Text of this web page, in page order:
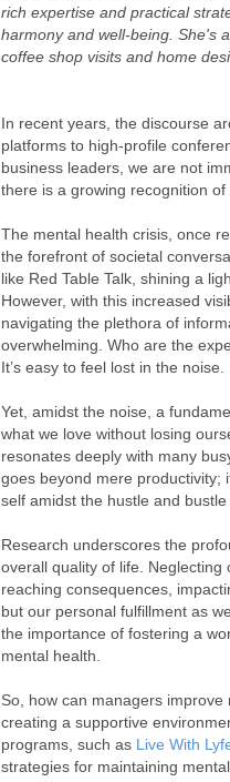
rich expertise and practical
harmony and well-being. She's
coffee shop visits and home
In recent years, the discourse
platforms to high-profile
business leaders, we are not
there is a growing recognition
The mental health crisis, once
the forefront of societal
like Red Table Talk, shining a
However, with this increased
navigating the plethora of
overwhelming. Who are the
It’s easy to feel lost in the noise.
Yet, amidst the noise, a
what we love without losing
resonates deeply with many
goes beyond mere productivity;
self amidst the hustle and
Research underscores the
overall quality of life.
reaching consequences,
but our personal fulfillment as
the importance of fostering a
mental health.
So, how can managers
creating a supportive
programs, such as Live With
strategies for maintaining